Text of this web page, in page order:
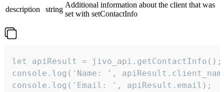
description
string
Additional information about the client that was
set with setContactInfo
let apiResult = jivo_api.getContactInfo();
console.log('Name: ',
console.log('Email: ', apiResult.email);